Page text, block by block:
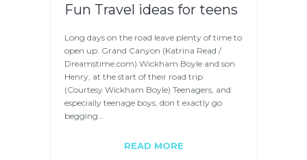
Fun Travel ideas for teens
Long days on the road leave plenty of time to
open up. Grand Canyon (Katrina Read /
Dreamstime.com) Wickham Boyle and son
Henry, at the start of their road trip
(Courtesy Wickham Boyle) Teenagers, and
especially teenage boys, don t exactly go
begging…
READ MORE